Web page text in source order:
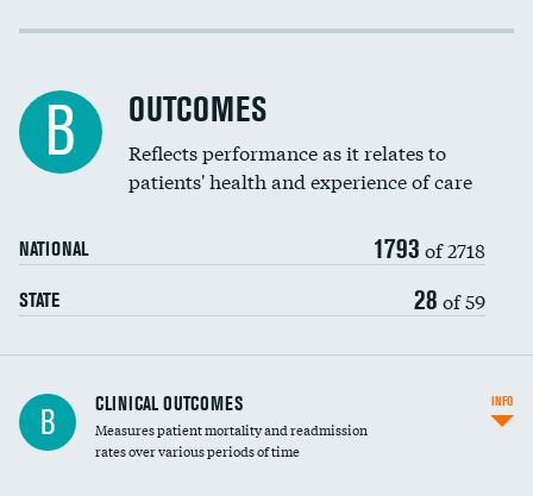
Spinal fusion and/or laminectomies
Coronary artery stenting
Renal artery stenting
Head imaging for fainting
Vertebroplasty
Cost efficiency at 30 days
B OUTCOMES
Reflects performance as it relates to
patients' health and experience of care
NATIONAL 1793 of 2718
STATE 28 of 59
B CLINICAL OUTCOMES
Measures patient mortality and readmission
rates over various periods of time
INFO